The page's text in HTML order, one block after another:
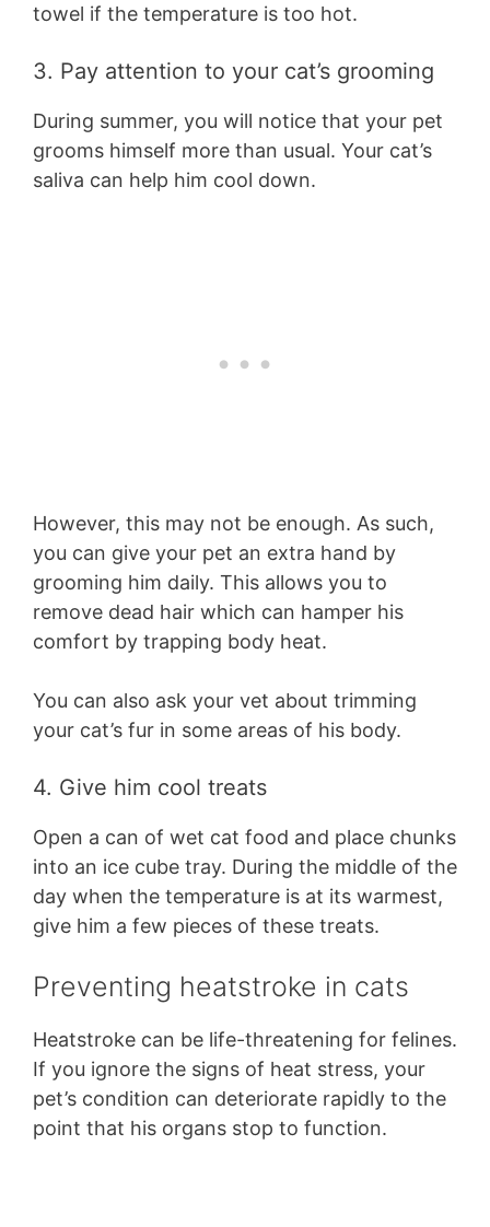
towel if the temperature is too hot.
3. Pay attention to your cat’s grooming
During summer, you will notice that your pet
grooms himself more than usual. Your cat’s
saliva can help him cool down.
However, this may not be enough. As such,
you can give your pet an extra hand by
grooming him daily. This allows you to
remove dead hair which can hamper his
comfort by trapping body heat.
You can also ask your vet about trimming
your cat’s fur in some areas of his body.
4. Give him cool treats
Open a can of wet cat food and place chunks
into an ice cube tray. During the middle of the
day when the temperature is at its warmest,
give him a few pieces of these treats.
Preventing heatstroke in cats
Heatstroke can be life-threatening for felines.
If you ignore the signs of heat stress, your
pet’s condition can deteriorate rapidly to the
point that his organs stop to function.